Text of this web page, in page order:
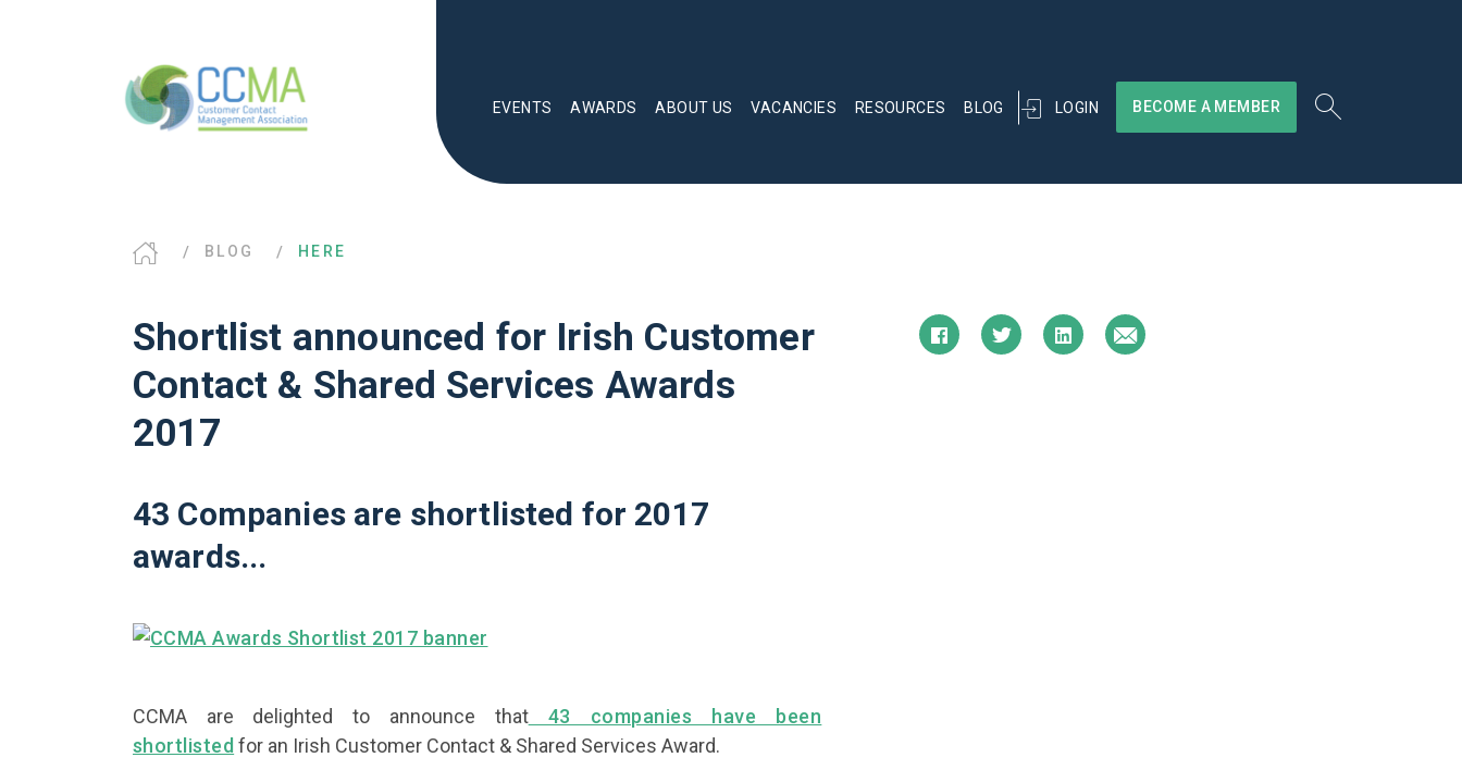
EVENTS AWARDS ABOUT US VACANCIES RESOURCES BLOG LOGIN BECOME A MEMBER
BLOG HERE
Shortlist announced for Irish Customer
Contact & Shared Services Awards
2017
43 Companies are shortlisted for 2017
awards...
CCMA are delighted to announce that43 companies have been
shortlisted for an Irish Customer Contact & Shared Services Award.